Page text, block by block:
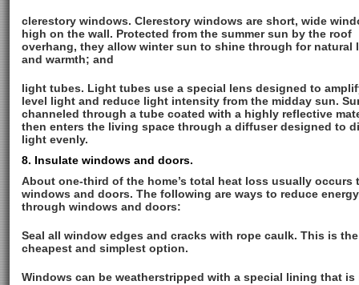
clerestory windows. Clerestory windows are short, wide
high on the wall. Protected from the summer sun by the roof
overhang, they allow winter sun to shine through for natural
and warmth; and
light tubes. Light tubes use a special lens designed to
level light and reduce light intensity from the midday sun.
channeled through a tube coated with a highly reflective
then enters the living space through a diffuser designed to
light evenly.
8. Insulate windows and doors.
About one-third of the home’s total heat loss usually occurs
windows and doors. The following are ways to reduce
through windows and doors:
Seal all window edges and cracks with rope caulk. This is the
cheapest and simplest option.
Windows can be weatherstripped with a special lining that is